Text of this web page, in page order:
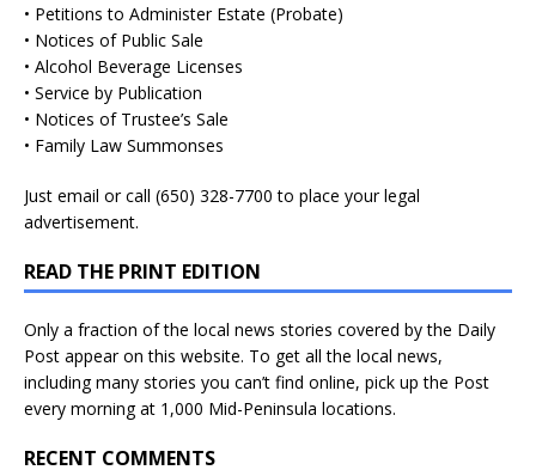
• Petitions to Administer Estate (Probate)
• Notices of Public Sale
• Alcohol Beverage Licenses
• Service by Publication
• Notices of Trustee’s Sale
• Family Law Summonses
Just email or call (650) 328-7700 to place your legal
advertisement.
READ THE PRINT EDITION
Only a fraction of the local news stories covered by the Daily
Post appear on this website. To get all the local news,
including many stories you can’t find online, pick up the Post
every morning at 1,000 Mid-Peninsula locations.
RECENT COMMENTS